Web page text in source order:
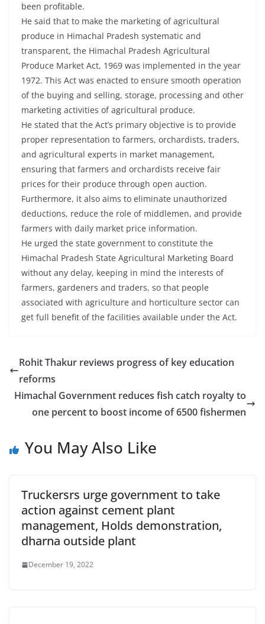
been profitable.
He said that to make the marketing of agricultural
produce in Himachal Pradesh systematic and
transparent, the Himachal Pradesh Agricultural
Produce Market Act, 1969 was implemented in the year
1972. This Act was enacted to ensure smooth operation
of the buying and selling, storage, processing and other
marketing activities of agricultural produce.
He stated that the Act’s primary objective is to provide
proper representation to farmers, orchardists, traders,
and agricultural experts in market management,
ensuring that farmers and orchardists receive fair
prices for their produce through open auction.
Furthermore, it also aims to eliminate unauthorized
deductions, reduce the role of middlemen, and provide
farmers with daily market price information.
He urged the state government to constitute the
Himachal Pradesh State Agricultural Marketing Board
without any delay, keeping in mind the interests of
farmers, gardeners and traders, so that people
associated with agriculture and horticulture sector can
get full benefit of the facilities available under the Act.
Rohit Thakur reviews progress of key education
reforms
Himachal Government reduces fish catch royalty to
one percent to boost income of 6500 fishermen
You May Also Like
Truckersrs urge government to take
action against cement plant
management, Holds demonstration,
dharna outside plant
December 19, 2022